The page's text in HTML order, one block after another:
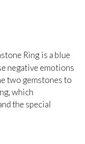
Ring is a blue
negative emotions
two gemstones to
which
the special